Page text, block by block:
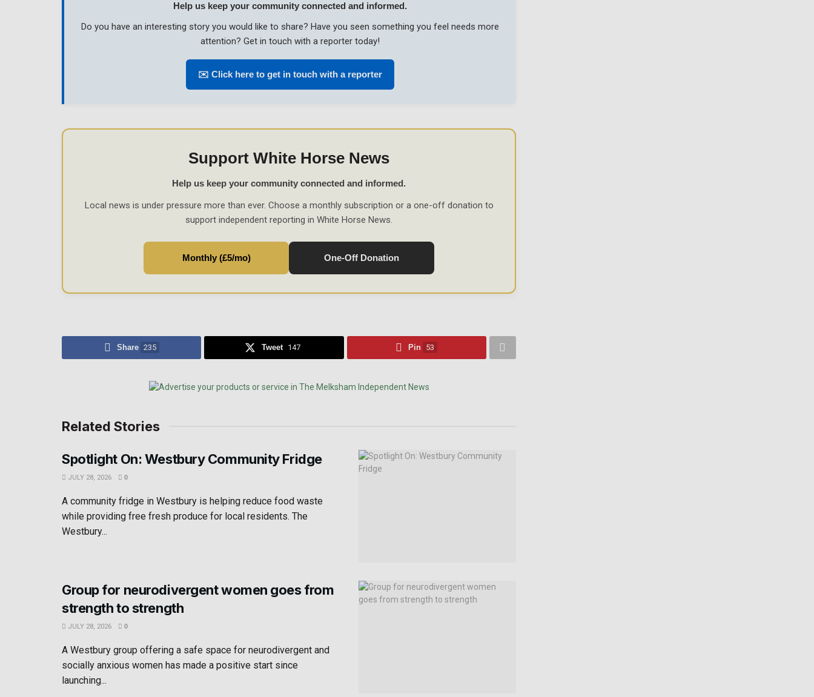
Help us keep your community connected and informed.
Do you have an interesting story you would like to share? Have you seen something you feel needs more
attention? Get in touch with a reporter today!
✉️ Click here to get in touch with a reporter
Support White Horse News
Help us keep your community connected and informed.
Local news is under pressure more than ever. Choose a monthly subscription or a one-off donation to
support independent reporting in White Horse News.
Monthly (£5/mo) One-Off Donation
Share 235 Tweet 147 Pin 53
Related Stories
Spotlight On: Westbury Community Fridge
JULY 28, 2026 0
A community fridge in Westbury is helping reduce food waste
while providing free fresh produce for local residents. The
Westbury...
Group for neurodivergent women goes from
strength to strength
JULY 28, 2026 0
A Westbury group offering a safe space for neurodivergent and
socially anxious women has made a positive start since
launching...